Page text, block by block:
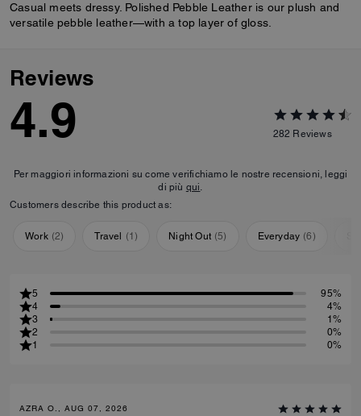
Casual meets dressy. Polished Pebble Leather is our plush and
versatile pebble leather—with a top layer of gloss.
Reviews
4.9 282 Reviews
Per maggiori informazioni su come verifichiamo le nostre recensioni, leggi
di più qui.
Customers describe this product as:
Work (2) Travel (1) Night Out (5) Everyday (6)
5
95%
4
4%
3
1%
2
0%
1
0%
AZRA O., AUG 07, 2026